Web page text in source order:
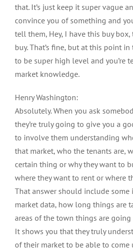
that. It’s just keep it super vague
convince you of something and
tell them, Hey, I have this buy
buy. That’s fine, but at this point
to be super high level and you’re
market knowledge.
Henry Washington:
Absolutely. When you ask
they’re truly going to give you a
to involve them understanding
that market, who the tenants are,
certain thing or why they want to
where they want to rent or where
That answer should include
market data, how long things are
areas of the town things are
It shows you that they truly
of their market to be able to come